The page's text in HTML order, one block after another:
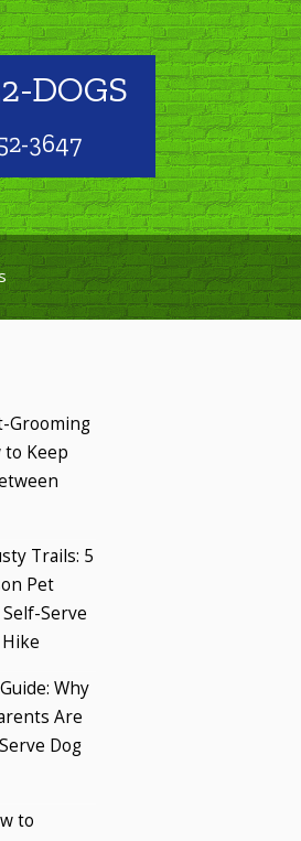
DOGS
3647
Grooming
to Keep
Trails: 5
Pet
Serve
Why
Are
Dog
to